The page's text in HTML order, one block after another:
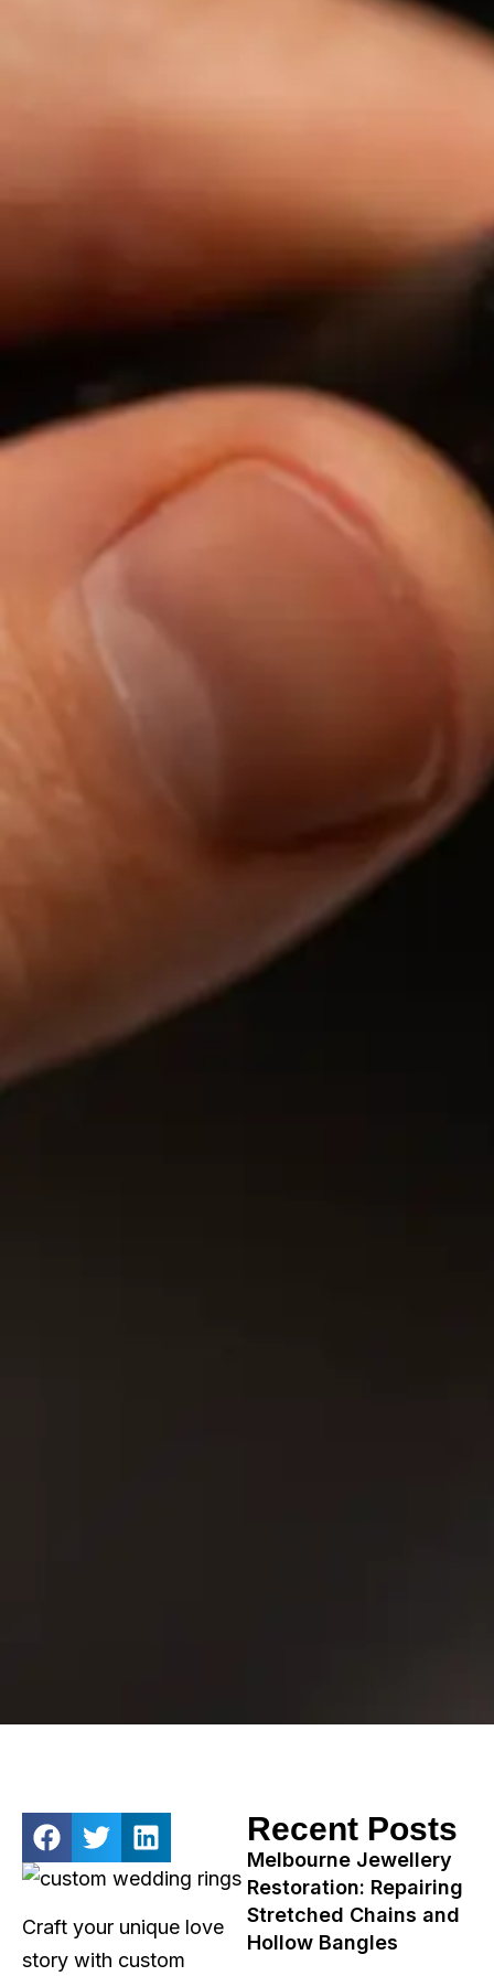
Craft your unique love
story with custom
Recent Posts
Melbourne Jewellery
Restoration: Repairing
Stretched Chains and
Hollow Bangles